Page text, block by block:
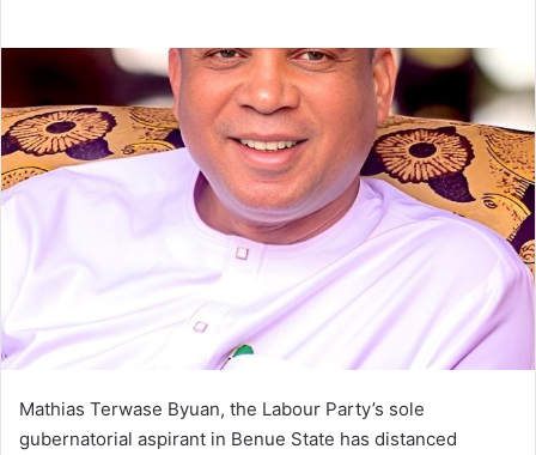
Mathias Terwase Byuan, the Labour Party’s sole
gubernatorial aspirant in Benue State has distanced